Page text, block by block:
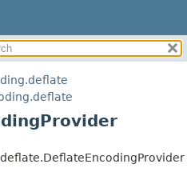
FIELD
CONSTR